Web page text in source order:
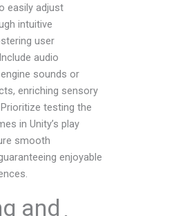
easily adjust
intuitive
user
audio
sounds or
enriching sensory
testing the
in Unity’s play
smooth
enjoyable
and